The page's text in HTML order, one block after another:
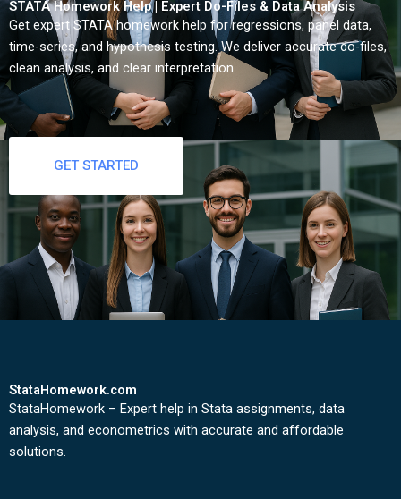
STATA Homework Help | Expert Do-Files & Data Analysis
Get expert STATA homework help for regressions, panel data,
time-series, and hypothesis testing. We deliver accurate do-files,
clean analysis, and clear interpretation.
GET STARTED
StataHomework.com
StataHomework – Expert help in Stata assignments, data
analysis, and econometrics with accurate and affordable
solutions.